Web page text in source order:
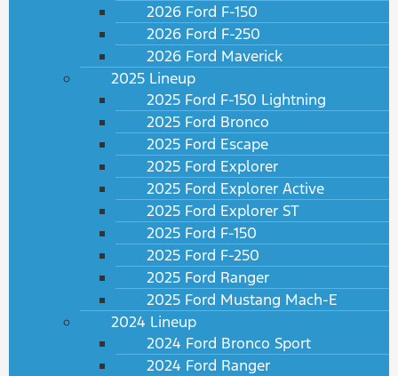
2026 Ford F-150
2026 Ford F-250
2026 Ford Maverick
2025 Lineup
2025 Ford F-150 Lightning
2025 Ford Bronco
2025 Ford Escape
2025 Ford Explorer
2025 Ford Explorer Active
2025 Ford Explorer ST
2025 Ford F-150
2025 Ford F-250
2025 Ford Ranger
2025 Ford Mustang Mach-E
2024 Lineup
2024 Ford Bronco Sport
2024 Ford Ranger